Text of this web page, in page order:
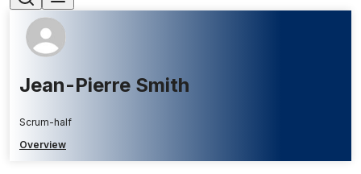
Jean-Pierre Smith
Scrum-half
Overview